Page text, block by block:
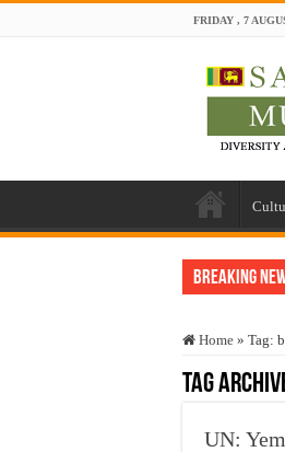
FRIDAY , 7
Breaking
Home » Tag:
Tag
UN: